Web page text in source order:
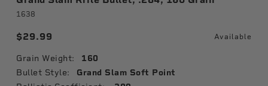
1638
$29.99 Available
Grain Weight: 160
Bullet Style: Grand Slam Soft Point